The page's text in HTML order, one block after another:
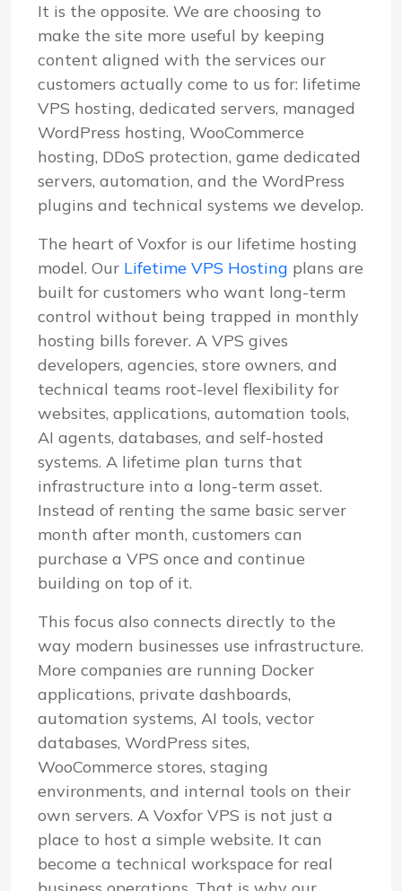
It is the opposite. We are choosing to
make the site more useful by keeping
content aligned with the services our
customers actually come to us for: lifetime
VPS hosting, dedicated servers, managed
WordPress hosting, WooCommerce
hosting, DDoS protection, game dedicated
servers, automation, and the WordPress
plugins and technical systems we develop.
The heart of Voxfor is our lifetime hosting
model. Our Lifetime VPS Hosting plans are
built for customers who want long-term
control without being trapped in monthly
hosting bills forever. A VPS gives
developers, agencies, store owners, and
technical teams root-level flexibility for
websites, applications, automation tools,
AI agents, databases, and self-hosted
systems. A lifetime plan turns that
infrastructure into a long-term asset.
Instead of renting the same basic server
month after month, customers can
purchase a VPS once and continue
building on top of it.
This focus also connects directly to the
way modern businesses use infrastructure.
More companies are running Docker
applications, private dashboards,
automation systems, AI tools, vector
databases, WordPress sites,
WooCommerce stores, staging
environments, and internal tools on their
own servers. A Voxfor VPS is not just a
place to host a simple website. It can
become a technical workspace for real